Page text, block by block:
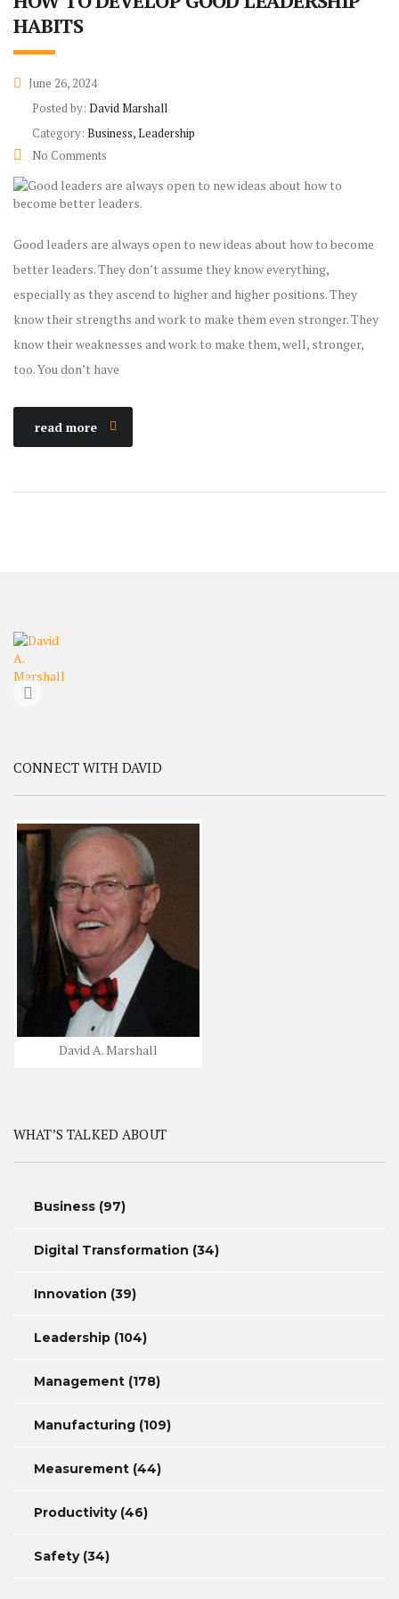
HABITS
June 26, 2024
Posted by: David Marshall
Category: Business, Leadership
No Comments
Good leaders are always open to new ideas about how to become
better leaders. They don’t assume they know everything,
especially as they ascend to higher and higher positions. They
know their strengths and work to make them even stronger. They
know their weaknesses and work to make them, well, stronger,
too. You don’t have
read more
CONNECT WITH DAVID
David A. Marshall
WHAT’S TALKED ABOUT
Business (97)
Digital Transformation (34)
Innovation (39)
Leadership (104)
Management (178)
Manufacturing (109)
Measurement (44)
Productivity(46)
Safety(34)